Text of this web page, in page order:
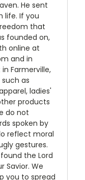
He sent
life. If you
that
founded on,
online at
and in
in Farmerville,
as
ladies'
products
do not
spoken by
reflect moral
gestures.
the Lord
Savior. We
you to spread